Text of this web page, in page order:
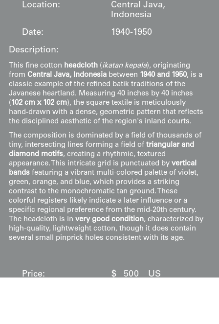
Location:
Central Java,
Indonesia
Date:
1940-1950
Description:
This fine cotton headcloth( ikatan kepala), originating
from Central Java, Indonesiabetween 1940 and 1950, is a
classic example of the refined batik traditions of the
Javanese heartland. Measuring 40 inches by 40 inches
( 102 cm x 102 cm), the square textile is meticulously
hand-drawn with a dense, geometric pattern that reflects
the disciplined aesthetic of the region's inland courts.
The composition is dominated by a field of thousands of
tiny, intersecting lines forming a field of triangular and
diamond motifs, creating a rhythmic, textured
appearance. This intricate grid is punctuated by vertical
bandsfeaturing a vibrant multi-colored palette of violet,
green, orange, and blue, which provides a striking
contrast to the monochromatic tan ground. These
colorful registers likely indicate a later influence or a
specific regional preference from the mid-20th century.
The headcloth is in very good condition, characterized by
high-quality, lightweight cotton, though it does contain
several small pinprick holes consistent with its age.
Price: $ 500 US